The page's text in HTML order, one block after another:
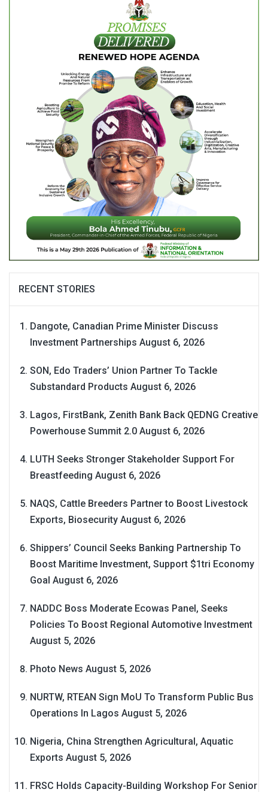
RECENT STORIES
Dangote, Canadian Prime Minister Discuss
Investment Partnerships August 6, 2026
SON, Edo Traders’ Union Partner To Tackle
Substandard Products August 6, 2026
Lagos, FirstBank, Zenith Bank Back QEDNG Creative
Powerhouse Summit 2.0 August 6, 2026
LUTH Seeks Stronger Stakeholder Support For
Breastfeeding August 6, 2026
NAQS, Cattle Breeders Partner to Boost Livestock
Exports, Biosecurity August 6, 2026
Shippers’ Council Seeks Banking Partnership To
Boost Maritime Investment, Support $1tri Economy
Goal August 6, 2026
NADDC Boss Moderate Ecowas Panel, Seeks
Policies To Boost Regional Automotive Investment
August 5, 2026
Photo News August 5, 2026
NURTW, RTEAN Sign MoU To Transform Public Bus
Operations In Lagos August 5, 2026
Nigeria, China Strengthen Agricultural, Aquatic
Exports August 5, 2026
FRSC Holds Capacity-Building Workshop For Senior